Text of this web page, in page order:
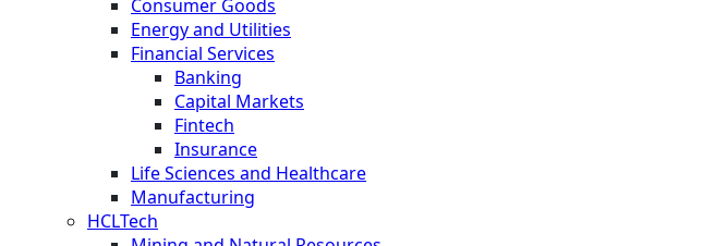
Consumer Goods
Energy and Utilities
Financial Services
Banking
Capital Markets
Fintech
Insurance
Life Sciences and Healthcare
Manufacturing
HCLTech